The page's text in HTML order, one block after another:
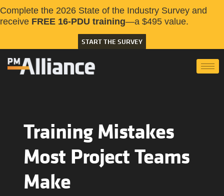
Complete the 2026 State of the Industry Survey and
receive FREE 16-PDU training—a $495 value.
START THE SURVEY
Training Mistakes
Most Project Teams
Make